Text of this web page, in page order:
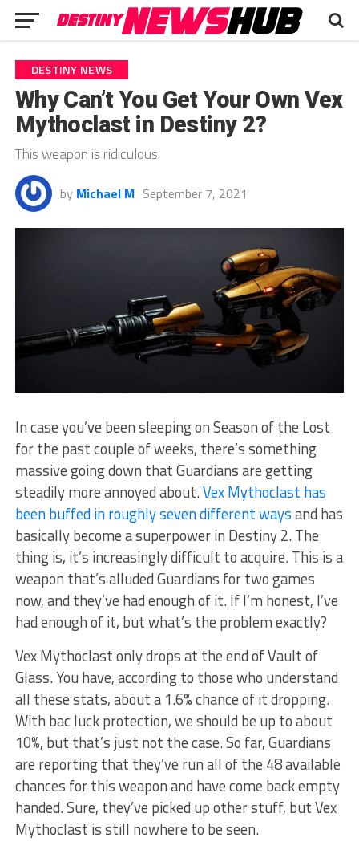
DESTINY NEWS
Why Can’t You Get Your Own Vex
Mythoclast in Destiny 2?
This weapon is ridiculous.
by Michael M September 7, 2021
In case you’ve been sleeping on Season of the Lost
for the past couple of weeks, there’s something
massive going down that Guardians are getting
steadily more annoyed about.Vex Mythoclast has
been buffed in roughly seven different waysand has
basically become a superpower in Destiny 2. The
thing is, it’s increasingly difficult to acquire. This is a
weapon that’s alluded Guardians for two games
now, and they’ve had enough of it. If I’m honest, I’ve
had enough of it, but what’s the problem exactly?
Vex Mythoclast only drops at the end of Vault of
Glass. You have, according to those who understand
all these stats, about a 1.6% chance of it dropping.
With bac luck protection, we should be up to about
10%, but that’s just not the case. So far, Guardians
are reporting that they’ve run all of the 48 available
chances for this weapon and have come back empty
handed. Sure, they’ve picked up other stuff, but Vex
Mythoclast is still nowhere to be seen.